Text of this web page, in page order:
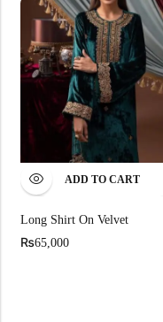
ADD TO CART
Long Shirt On Velvet
₨65,000